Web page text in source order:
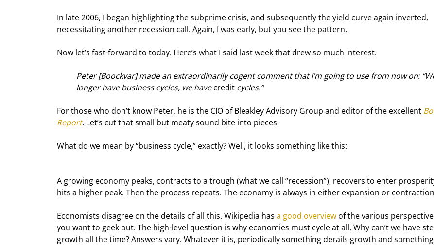
In late 2006, I began highlighting the subprime crisis, and subsequently the yield curve again inverted,
necessitating another recession call. Again, I was early, but you see the pattern.
Now let’s fast-forward to today. Here’s what I said last week that drew so much interest.
Peter [Boockvar] made an extraordinarily cogent comment that I’m going to use from now on:
longer have business cycles, we have credit cycles.”
For those who don’t know Peter, he is the CIO of Bleakley Advisory Group and editor of the excellent
Report. Let’s cut that small but meaty sound bite into pieces.
What do we mean by “business cycle,” exactly? Well, it looks something like this:
A growing economy peaks, contracts to a trough (what we call “recession”), recovers to enter
hits a higher peak. Then the process repeats. The economy is always in either expansion or
Economists disagree on the details of all this. Wikipedia has a good overview of the various
you want to geek out. The high-level question is why economies must cycle at all. Why can’t we have
growth all the time? Answers vary. Whatever it is, periodically something derails growth and